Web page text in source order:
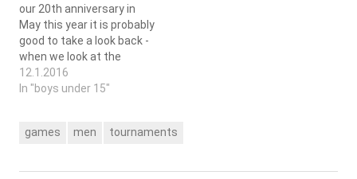
our 20th anniversary in
May this year it is probably
good to take a look back -
when we look at the
amount of games played...
The men's team of SC
least 501 games of which
12.1.2016
In "boys under 15"
games men tournaments